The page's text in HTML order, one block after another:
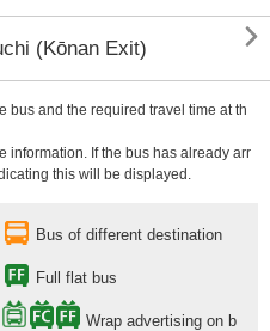
(Kōnan Exit) 
bus and the required travel time at th
information. If the bus has already arr
this will be displayed.
Bus of different destination
Full flat bus
Wrap advertising on b